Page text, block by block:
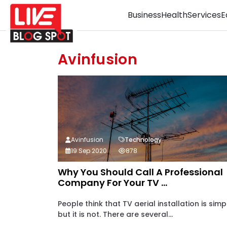
BusinessHealthServices
Avinfusion
Why You Should Call A Professional
Company For Your TV ...
People think that TV aerial installation is
but it is not. There are several...
Avinfusion
Technology
19 Sep 2020
878